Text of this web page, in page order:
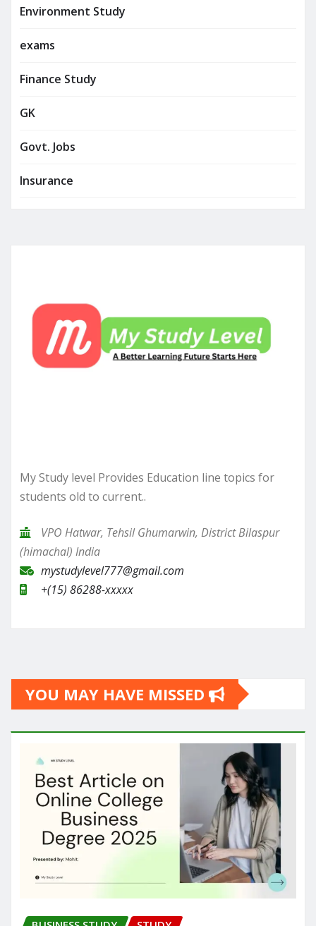
Environment Study
exams
Finance Study
GK
Govt. Jobs
Insurance
My Study level Provides Education line topics for
students old to current..
VPO Hatwar, Tehsil Ghumarwin, District Bilaspur
(himachal) India
mystudylevel777@gmail.com
+(15) 86288-xxxxx
YOU MAY HAVE MISSED